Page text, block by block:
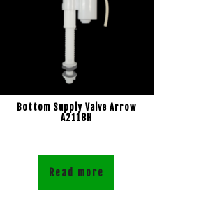
Bottom Supply Valve Arrow
A2118H
Read more